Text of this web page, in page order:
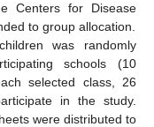
Centers for Disease
to group allocation.
was randomly
schools (10
selected class, 26
in the study.
were distributed to